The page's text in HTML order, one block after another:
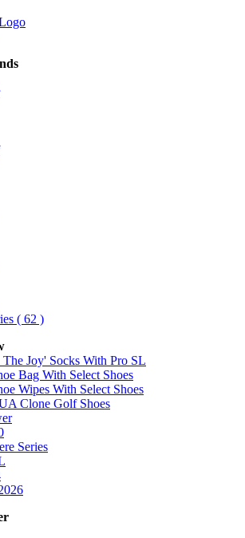
( 62 )
Joy' Socks With Pro SL
Bag With Select Shoes
Wipes With Select Shoes
Clone Golf Shoes
Series